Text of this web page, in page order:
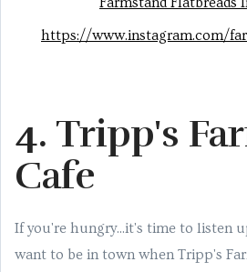
https://www.instagram.com/
4. Tripp's
Cafe
If you're hungry...it's time to listen
want to be in town when Tripp's